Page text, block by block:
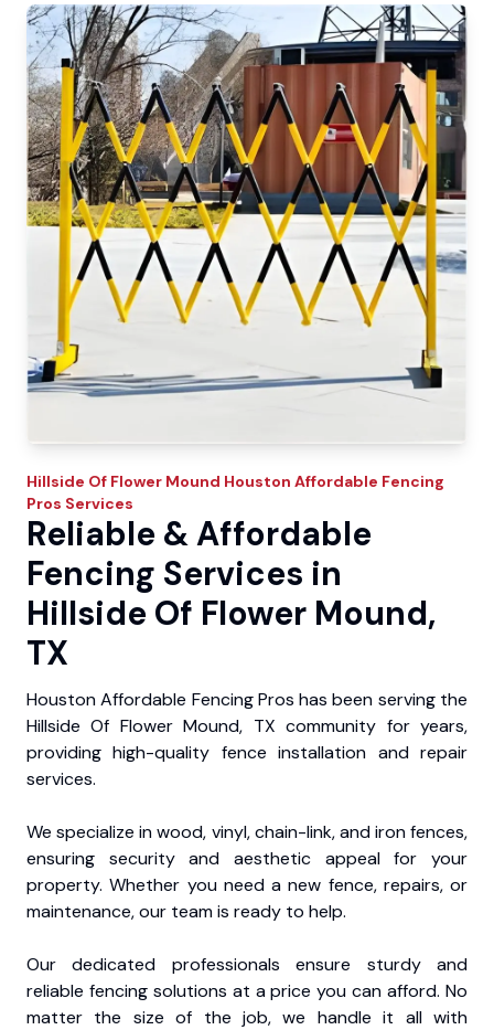
Hillside Of Flower Mound Houston Affordable Fencing
Pros Services
Reliable & Affordable
Fencing Services in
Hillside Of Flower Mound,
TX
Houston Affordable Fencing Pros has been serving the
Hillside Of Flower Mound, TX community for years,
providing high-quality fence installation and repair
services.
We specialize in wood, vinyl, chain-link, and iron fences,
ensuring security and aesthetic appeal for your
property. Whether you need a new fence, repairs, or
maintenance, our team is ready to help.
Our dedicated professionals ensure sturdy and
reliable fencing solutions at a price you can afford. No
matter the size of the job, we handle it all with